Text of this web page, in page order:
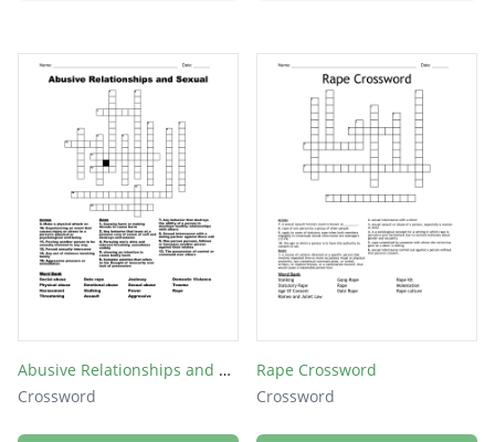
Abusive Relationships and Sexual
Crossword
Rape Crossword
Crossword